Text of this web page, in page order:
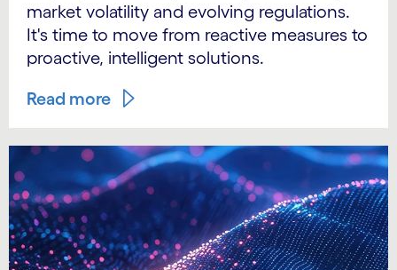
market volatility and evolving regulations.
It's time to move from reactive measures to
proactive, intelligent solutions.
Read more